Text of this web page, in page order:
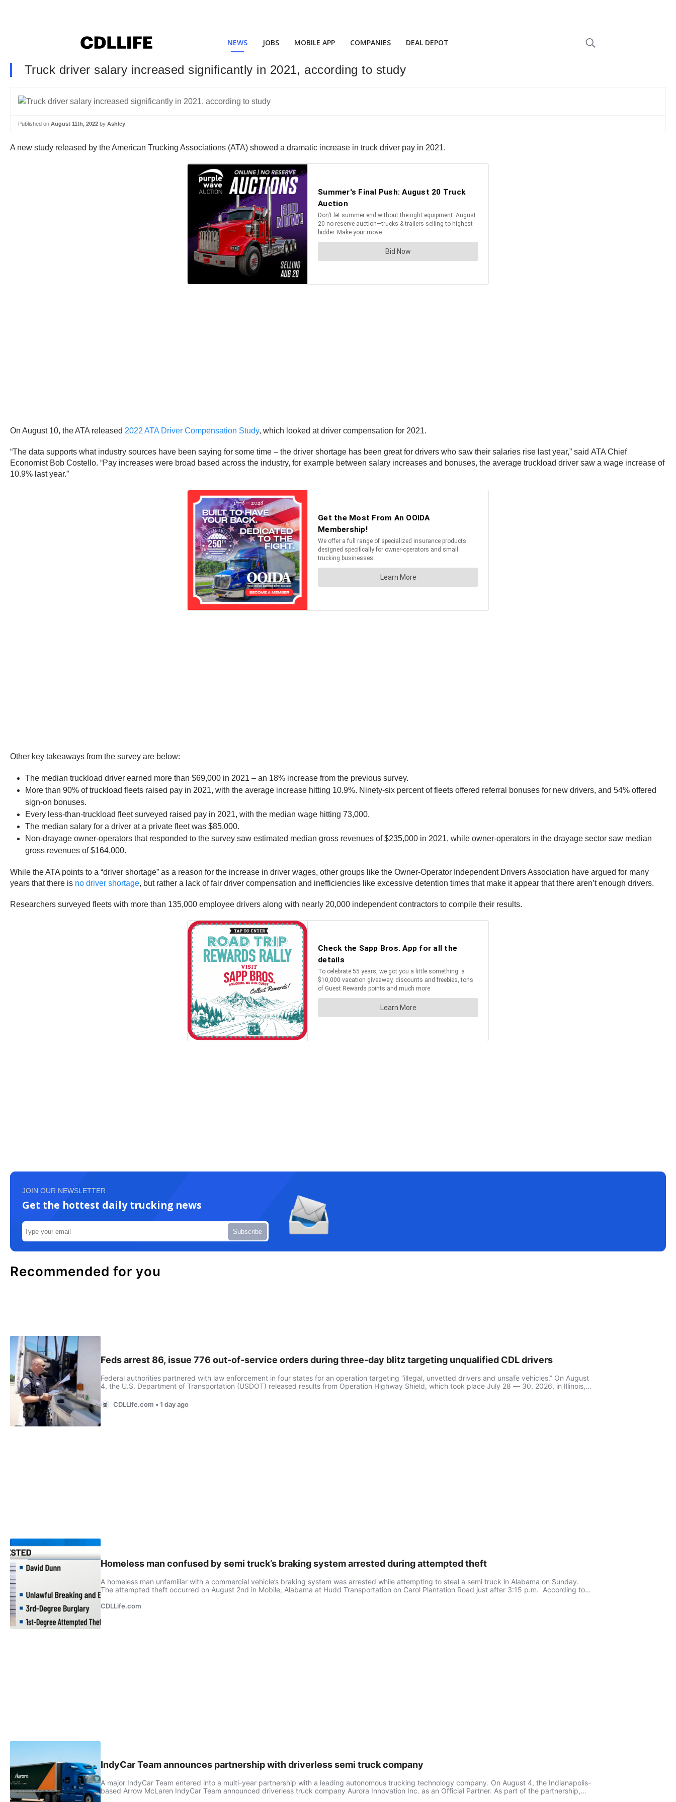
NEWS JOBS MOBILE APP COMPANIES DEAL DEPOT
Truck driver salary increased significantly in 2021, according to study
Published on August 11th, 2022 by Ashley
A new study released by the American Trucking Associations (ATA) showed a dramatic increase in truck driver pay in 2021.
On August 10, the ATA released 2022 ATA Driver Compensation Study, which looked at driver compensation for 2021.
“The data supports what industry sources have been saying for some time – the driver shortage has been great for drivers who saw their salaries rise last year,” said ATA Chief
Economist Bob Costello. “Pay increases were broad based across the industry, for example between salary increases and bonuses, the average truckload driver saw a wage increase of
10.9% last year.”
Other key takeaways from the survey are below:
The median truckload driver earned more than $69,000 in 2021 – an 18% increase from the previous survey.
More than 90% of truckload fleets raised pay in 2021, with the average increase hitting 10.9%. Ninety-six percent of fleets offered referral bonuses for new drivers, and 54% offered
sign-on bonuses.
Every less-than-truckload fleet surveyed raised pay in 2021, with the median wage hitting 73,000.
The median salary for a driver at a private fleet was $85,000.
Non-drayage owner-operators that responded to the survey saw estimated median gross revenues of $235,000 in 2021, while owner-operators in the drayage sector saw median
gross revenues of $164,000.
While the ATA points to a “driver shortage” as a reason for the increase in driver wages, other groups like the Owner-Operator Independent Drivers Association have argued for many
years that there is no driver shortage, but rather a lack of fair driver compensation and inefficiencies like excessive detention times that make it appear that there aren’t enough drivers.
Researchers surveyed fleets with more than 135,000 employee drivers along with nearly 20,000 independent contractors to compile their results.
JOIN OUR NEWSLETTER
Get the hottest daily trucking news